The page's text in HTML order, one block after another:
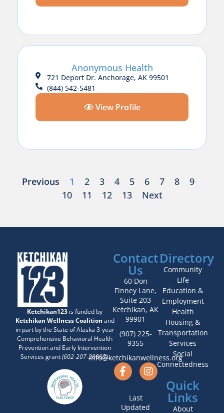
Anonymous Health
721 Deport Dr. Anchorage, AK 99501
(844) 542-5481
View Profile
Previous 1 2 3 4 5 6 7 8
9
10
11 12 13 Next
Ketchikan123 is funded by
Ketchikan Wellness Coalition and
in part by the State of Alaska 3-year
Comprehensive Behavioral Health
Prevention and Early Intervention
Services grant(602-207-20005).
Contact
Us
60 Don
Finney Lane,
Suite 203
Ketchikan, AK
99901
(907) 225-
9355
info@ketchikanwellness.org
Last
Updated
Directory
Community
LIfe
Education &
Employment
Health
Housing &
Transportation
Services
Social
Connectedness
Quick
Links
About